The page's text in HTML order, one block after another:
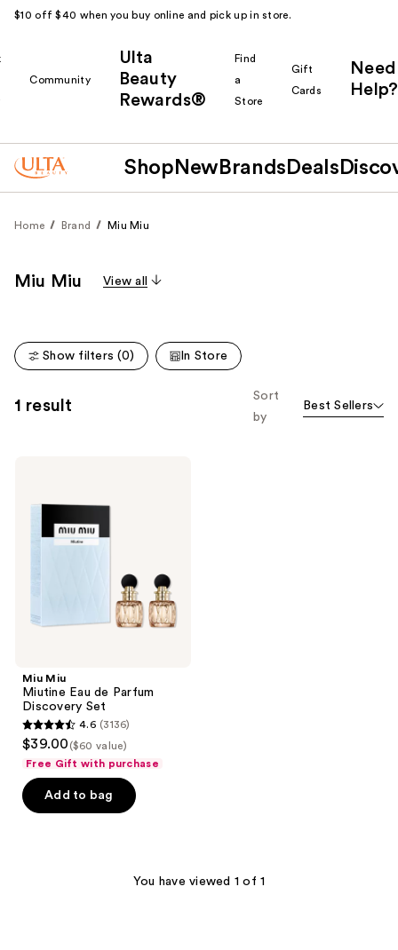
$10 off $40 when you buy online and pick up in store.
Community
Ulta
Beauty
Rewards®
Find
a
Store
Gift
Cards
Need
Help?
Shop New Brands Deals
Home Brand Miu Miu
Miu Miu View all
Show filters (0) In Store
1 result
Sort
by
Best Sellers
Miu Miu
Miutine Eau de Parfum
Discovery Set
4.6
out
of
5
4.6 (3136)
$39.00 ($60 value)
Free Gift with purchase
Add to bag
You have viewed 1 of 1